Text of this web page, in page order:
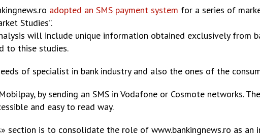
adopted an SMS payment system for a series of
Studies”.
will include unique information obtained exclusively from
to thise studies.
of specialist in bank industry and also the ones of the
by sending an SMS in Vodafone or Cosmote networks.
and easy to read way.
section is to consolidate the role of www.bankingnews.ro as